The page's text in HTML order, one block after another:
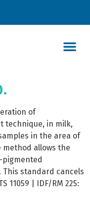
milk
for the
of
technique, in milk,
in the area of
allows the
standard cancels
11059 | IDF/RM 225: